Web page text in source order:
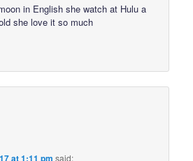
in English she watch at Hulu a
she love it so much
at 1:11 pm said: